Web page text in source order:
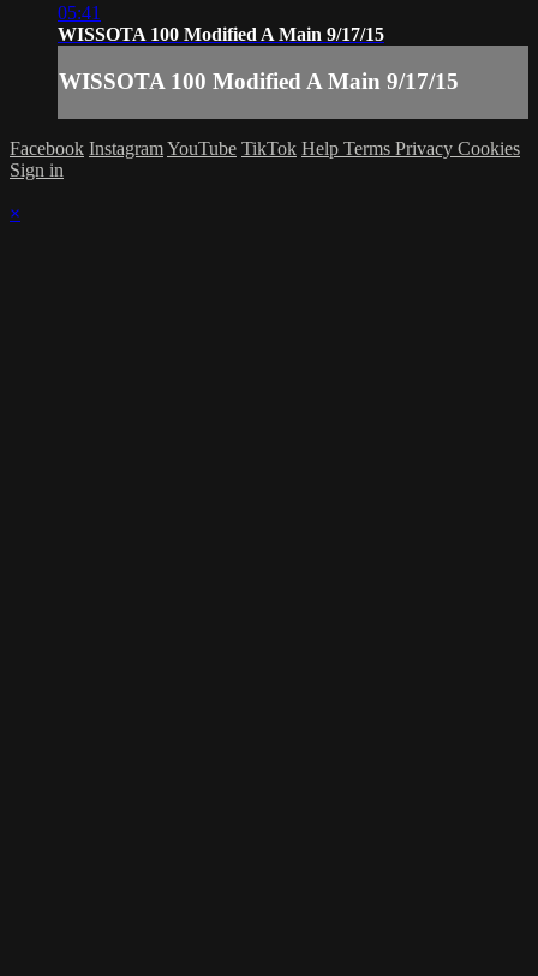
05:41
WISSOTA 100 Modified A Main 9/17/15
WISSOTA 100 Modified A Main 9/17/15
Facebook InstagramYouTube TikTok Help Terms Privacy Cookies
Sign in
×